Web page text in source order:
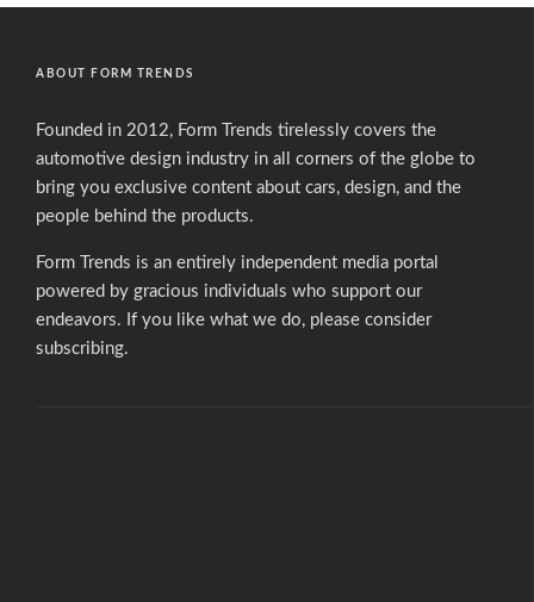
ABOUT FORM TRENDS
Founded in 2012, Form Trends tirelessly covers the
automotive design industry in all corners of the globe to
bring you exclusive content about cars, design, and the
people behind the products.
Form Trends is an entirely independent media portal
powered by gracious individuals who support our
endeavors. If you like what we do, please consider
subscribing.